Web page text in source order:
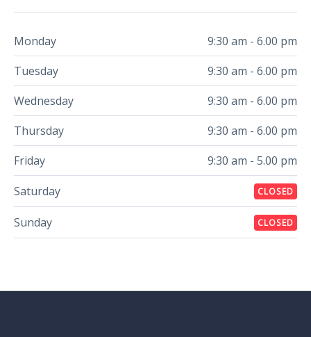
Monday
9:30 am - 6.00 pm
Tuesday
9:30 am - 6.00 pm
Wednesday
9:30 am - 6.00 pm
Thursday
9:30 am - 6.00 pm
Friday
9:30 am - 5.00 pm
Saturday
CLOSED
Sunday CLOSED